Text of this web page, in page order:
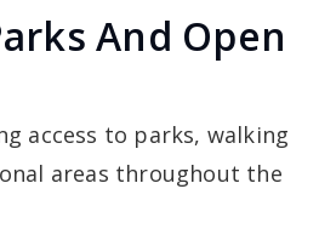
And Open
access to parks, walking
areas throughout the